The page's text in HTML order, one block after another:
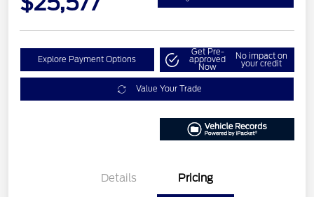
Explore Payment Options
Get Pre-
approved
Now
No impact on
your credit
Value Your Trade
Details Pricing